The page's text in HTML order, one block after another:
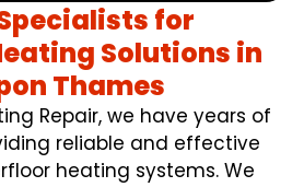
for
Solutions in
Thames
Repair, we have years of
reliable and effective
heating systems. We